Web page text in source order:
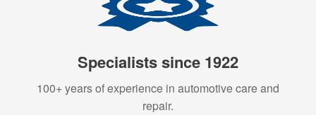
Specialists since 1922
100+ years of experience in automotive care and
repair.